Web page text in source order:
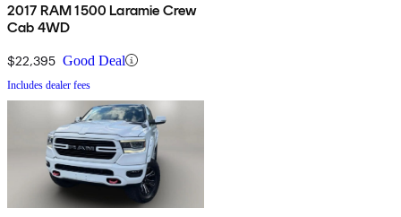
2017 RAM 1500 Laramie Crew
Cab 4WD
$22,395 Good Deal
Includes dealer fees